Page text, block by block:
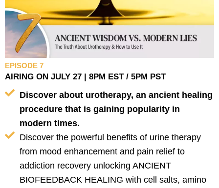
EPISODE 7
AIRING ON JULY 27 | 8PM EST / 5PM PST
Discover about urotherapy, an ancient healing
procedure that is gaining popularity in
modern times.
Discover the powerful benefits of urine therapy
from mood enhancement and pain relief to
addiction recovery unlocking ANCIENT
BIOFEEDBACK HEALING with cell salts, amino